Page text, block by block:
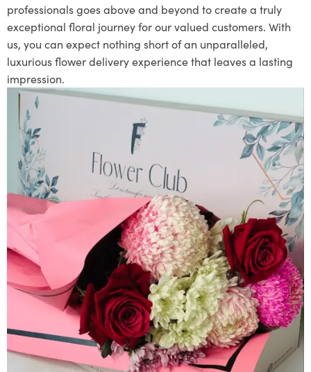
professionals goes above and beyond to create a truly
exceptional floral journey for our valued customers. With
us, you can expect nothing short of an unparalleled,
luxurious flower delivery experience that leaves a lasting
impression.